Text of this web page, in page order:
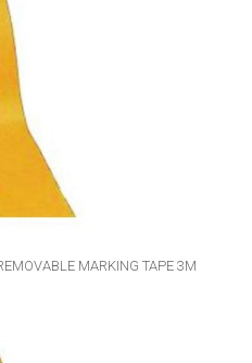
MARKING TAPE 3M